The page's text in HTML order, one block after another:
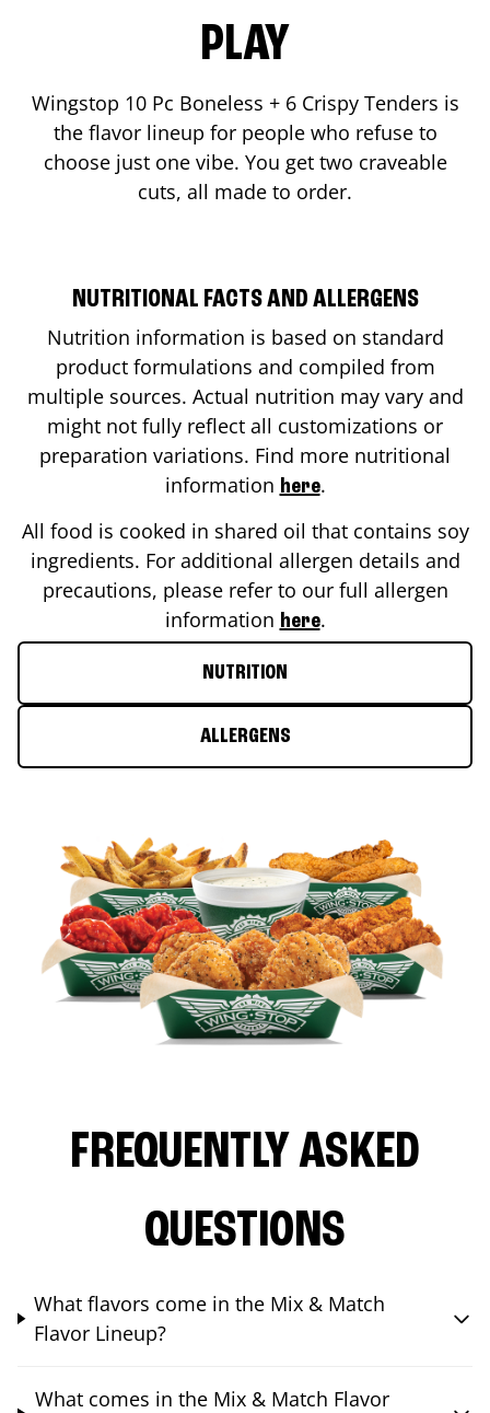
PLAY
Wingstop 10 Pc Boneless + 6 Crispy Tenders is
the flavor lineup for people who refuse to
choose just one vibe. You get two craveable
cuts, all made to order.
NUTRITIONAL FACTS AND ALLERGENS
Nutrition information is based on standard
product formulations and compiled from
multiple sources. Actual nutrition may vary and
might not fully reflect all customizations or
preparation variations. Find more nutritional
information here.
All food is cooked in shared oil that contains soy
ingredients. For additional allergen details and
precautions, please refer to our full allergen
information here.
NUTRITION
ALLERGENS
FREQUENTLY ASKED
QUESTIONS
What flavors come in the Mix & Match
Flavor Lineup?
What comes in the Mix & Match Flavor